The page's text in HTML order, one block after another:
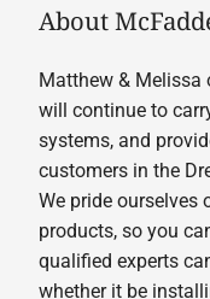
About
Matthew & Melissa
will continue to
systems, and
customers in the
We pride ourselves
products, so you
qualified experts
whether it be